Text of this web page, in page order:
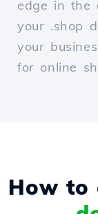
edge in the
your .shop
your
for online
How to